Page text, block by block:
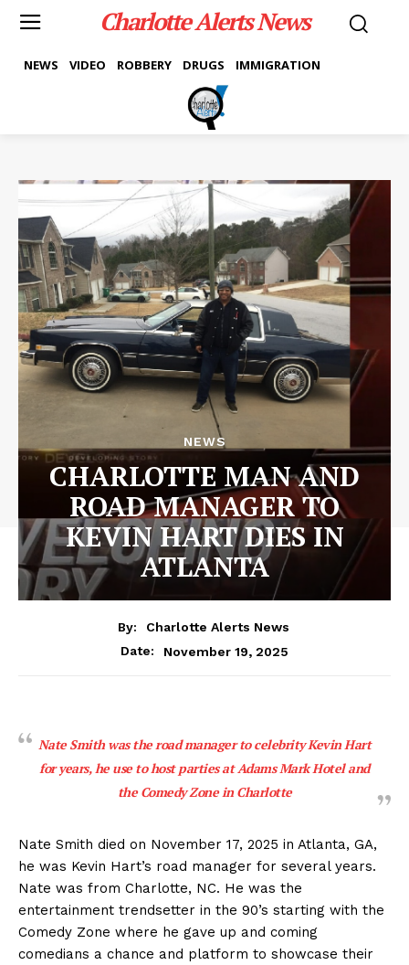
Charlotte Alerts News
NEWS VIDEO ROBBERY DRUGS IMMIGRATION
NEWS
CHARLOTTE MAN AND
ROAD MANAGER TO
KEVIN HART DIES IN
ATLANTA
By:
Charlotte Alerts News
Date:
November 19, 2025
Nate Smith was the road manager to celebrity Kevin Hart
for years, he use to host parties at Adams Mark Hotel and
the Comedy Zone in Charlotte
Nate Smith died on November 17, 2025 in Atlanta, GA,
he was Kevin Hart’s road manager for several years.
Nate was from Charlotte, NC. He was the
entertainment trendsetter in the 90’s starting with the
Comedy Zone where he gave up and coming
comedians a chance and platform to showcase their